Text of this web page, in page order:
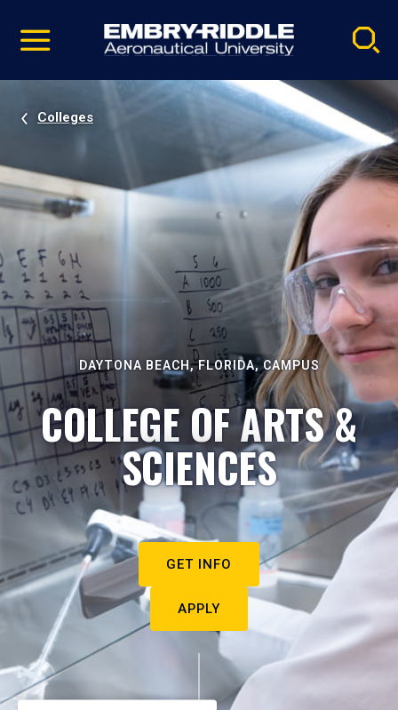
video
Navigation
Colleges
DAYTONA BEACH, FLORIDA, CAMPUS
COLLEGE OF ARTS &
SCIENCES
GET INFO
APPLY